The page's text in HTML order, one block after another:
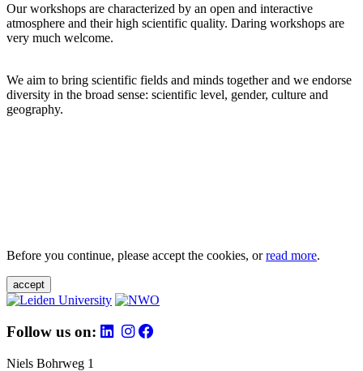
Our workshops are characterized by an open and interactive
atmosphere and their high scientific quality. Daring workshops are
very much welcome.
We aim to bring scientific fields and minds together and we endorse
diversity in the broad sense: scientific level, gender, culture and
geography.
Before you continue, please accept the cookies, orread more.
accept
Follow us on:
Niels Bohrweg 1